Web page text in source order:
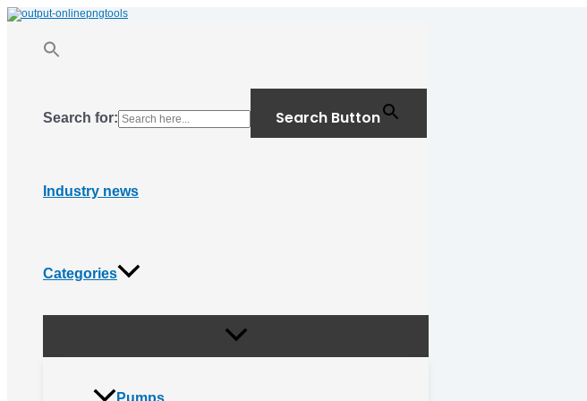
Skip
to
Search for: Search Button
Industry news
Categories
Pumps